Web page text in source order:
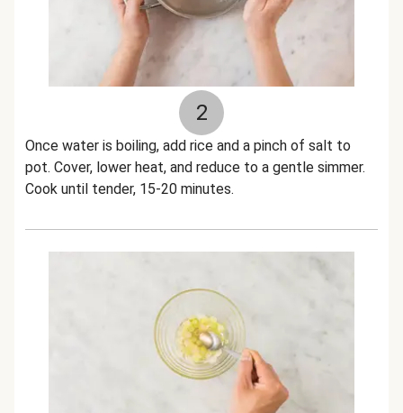
2
Once water is boiling, add rice and a pinch of salt to
pot. Cover, lower heat, and reduce to a gentle simmer.
Cook until tender, 15-20 minutes.